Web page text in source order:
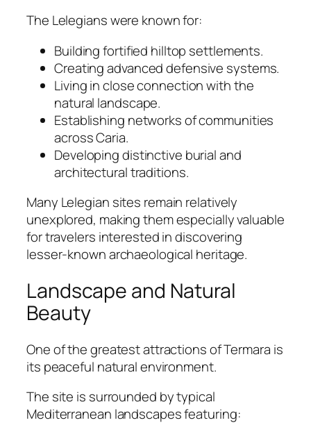
The Lelegians were known for:
Building fortified hilltop settlements.
Creating advanced defensive systems.
Living in close connection with the
natural landscape.
Establishing networks of communities
across Caria.
Developing distinctive burial and
architectural traditions.
Many Lelegian sites remain relatively
unexplored, making them especially valuable
for travelers interested in discovering
lesser-known archaeological heritage.
Landscape and Natural
Beauty
One of the greatest attractions of Termara is
its peaceful natural environment.
The site is surrounded by typical
Mediterranean landscapes featuring: